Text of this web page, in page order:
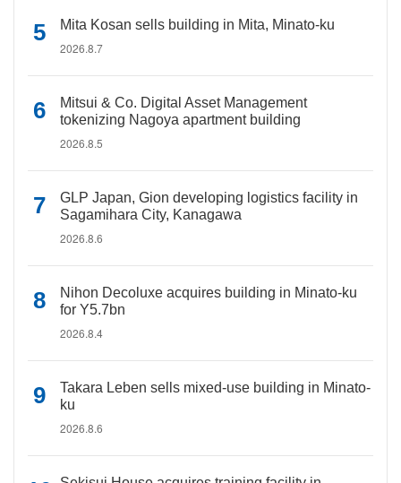
Mita Kosan sells building in Mita, Minato-ku
2026.8.7
Mitsui & Co. Digital Asset Management
tokenizing Nagoya apartment building
2026.8.5
GLP Japan, Gion developing logistics facility in
Sagamihara City, Kanagawa
2026.8.6
Nihon Decoluxe acquires building in Minato-ku
for Y5.7bn
2026.8.4
Takara Leben sells mixed-use building in Minato-
ku
2026.8.6